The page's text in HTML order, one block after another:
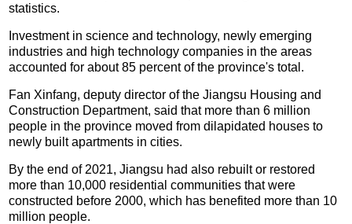
statistics.
Investment in science and technology, newly emerging
industries and high technology companies in the areas
accounted for about 85 percent of the province's total.
Fan Xinfang, deputy director of the Jiangsu Housing and
Construction Department, said that more than 6 million
people in the province moved from dilapidated houses to
newly built apartments in cities.
By the end of 2021, Jiangsu had also rebuilt or restored
more than 10,000 residential communities that were
constructed before 2000, which has benefited more than 10
million people.